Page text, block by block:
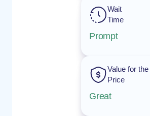
Wait
Time
Prompt
Value for the
Price
Great